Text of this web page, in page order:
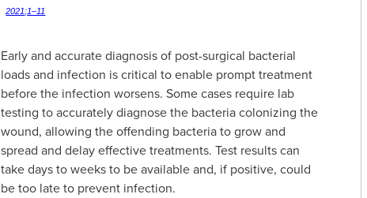
2021;1–11
Early and accurate diagnosis of post-surgical bacterial
loads and infection is critical to enable prompt treatment
before the infection worsens. Some cases require lab
testing to accurately diagnose the bacteria colonizing the
wound, allowing the offending bacteria to grow and
spread and delay effective treatments. Test results can
take days to weeks to be available and, if positive, could
be too late to prevent infection.